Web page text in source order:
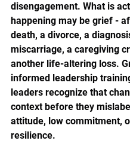
disengagement. What is
happening may be grief -
death, a divorce, a
miscarriage, a caregiving
another life-altering loss.
informed leadership
leaders recognize that
context before they
attitude, low commitment,
resilience.